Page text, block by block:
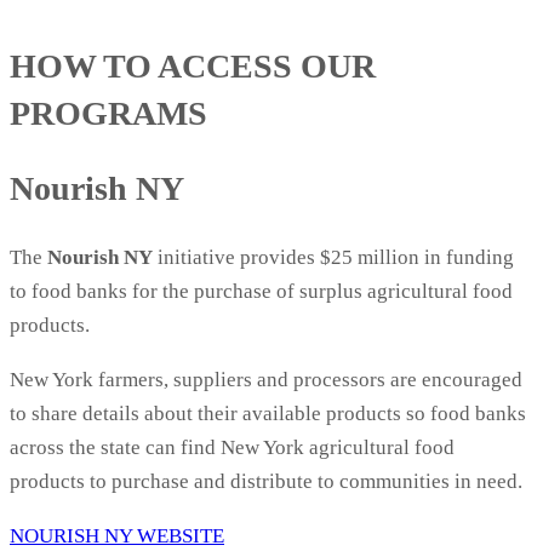
HOW TO ACCESS OUR
PROGRAMS
Nourish NY
The Nourish NY initiative provides $25 million in funding
to food banks for the purchase of surplus agricultural food
products.
New York farmers, suppliers and processors are encouraged
to share details about their available products so food banks
across the state can find New York agricultural food
products to purchase and distribute to communities in need.
NOURISH NY WEBSITE